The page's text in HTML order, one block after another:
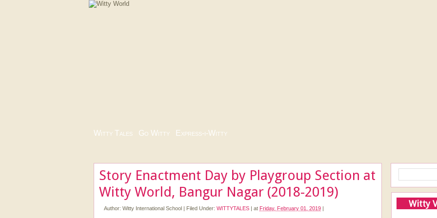
Witty Tales Go Witty Express-i-Witty
Story Enactment Day by Playgroup Section at
Witty World, Bangur Nagar (2018-2019)
Author: Witty International School | Filed Under: WITTYTALES | at Friday, February 01, 2019 | Witty